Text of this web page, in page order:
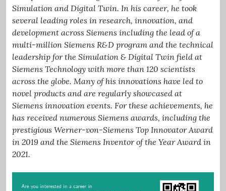
Simulation and Digital Twin. In his career, he took
several leading roles in research, innovation, and
development across Siemens including the lead of a
multi-million Siemens R&D program and the technical
leadership for the Simulation & Digital Twin field at
Siemens Technology with more than 120 scientists
across the globe. Many of his innovations have led to
novel products and are regularly showcased at
Siemens innovation events. For these achievements, he
has received numerous Siemens awards, including the
prestigious Werner-von-Siemens Top Innovator Award
in 2019 and the Siemens Inventor of the Year Award in
2021.